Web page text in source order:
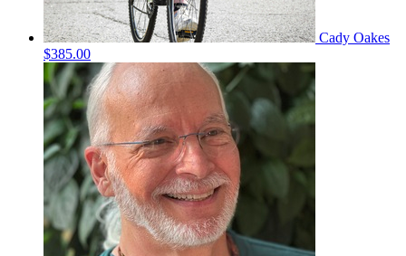
Cady Oakes
$385.00